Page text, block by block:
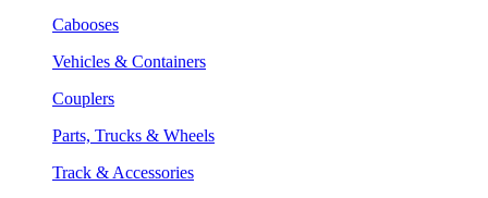
Cabooses
Vehicles & Containers
Couplers
Parts, Trucks & Wheels
Track & Accessories